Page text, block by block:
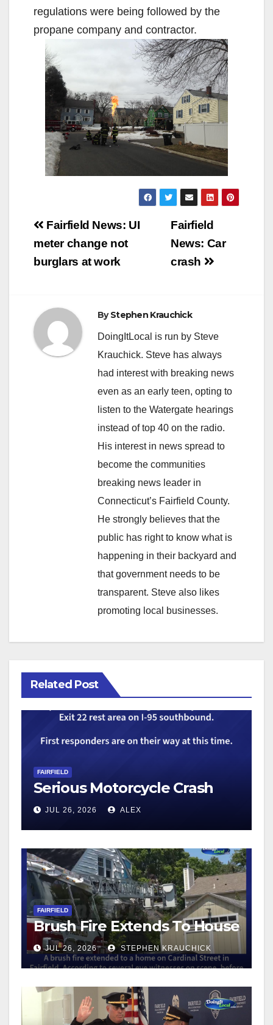
regulations were being followed by the
propane company and contractor.
Post
navigation
Fairfield
News: Car
crash
Fairfield News: UI
meter change not
burglars at work
ByStephen Krauchick
DoingItLocal is run by Steve
Krauchick. Steve has always
had interest with breaking news
even as an early teen, opting to
listen to the Watergate hearings
instead of top 40 on the radio.
His interest in news spread to
become the communities
breaking news leader in
Connecticut’s Fairfield County.
He strongly believes that the
public has right to know what is
happening in their backyard and
that government needs to be
transparent. Steve also likes
promoting local businesses.
Related Post
FAIRFIELD
Serious Motorcycle Crash
JUL 26, 2026 ALEX
FAIRFIELD
Brush Fire Extends To House
JUL 26, 2026 STEPHEN KRAUCHICK